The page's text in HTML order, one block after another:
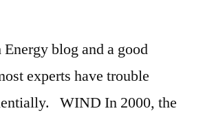
blog and a good
experts have trouble
WIND In 2000, the